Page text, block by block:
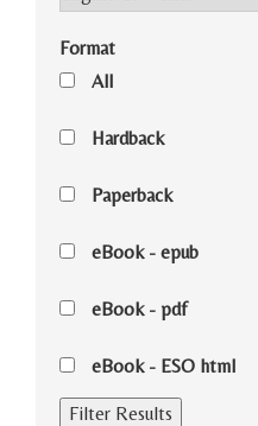
Format
All
Hardback
Paperback
eBook - epub
eBook - pdf
eBook - ESO html